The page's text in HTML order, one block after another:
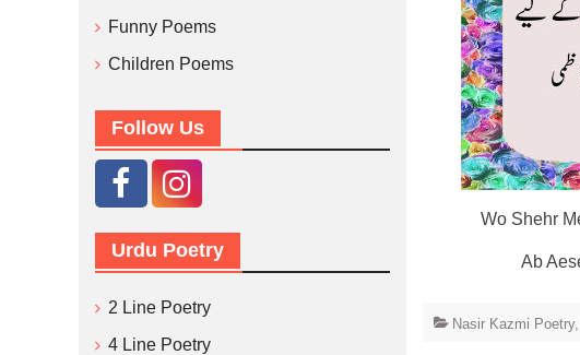
Wo Shehr
Ab
Nasir Kazmi
Funny Poems
Children Poems
Follow Us
Urdu Poetry
2 Line Poetry
4 Line Poetry